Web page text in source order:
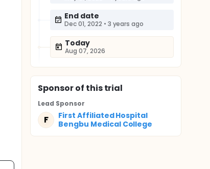
End date
Dec 01, 2022 • 3 years ago
Today
Aug 07, 2026
Sponsorof this trial
Lead Sponsor
F
First Affiliated Hospital
Bengbu Medical College